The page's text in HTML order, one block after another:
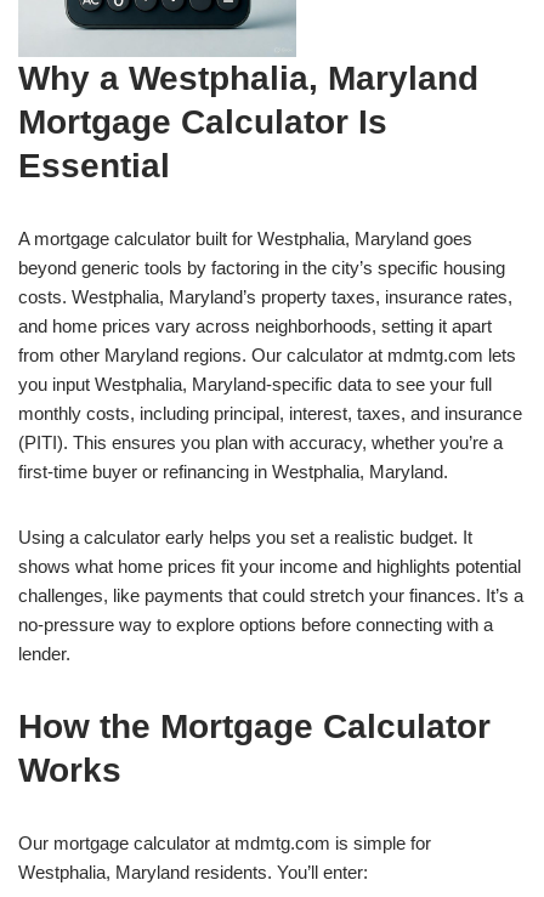
Why a Westphalia, Maryland
Mortgage Calculator Is
Essential
A mortgage calculator built for Westphalia, Maryland goes
beyond generic tools by factoring in the city’s specific housing
costs. Westphalia, Maryland’s property taxes, insurance rates,
and home prices vary across neighborhoods, setting it apart
from other Maryland regions. Our calculator at mdmtg.com lets
you input Westphalia, Maryland-specific data to see your full
monthly costs, including principal, interest, taxes, and insurance
(PITI). This ensures you plan with accuracy, whether you’re a
first-time buyer or refinancing in Westphalia, Maryland.
Using a calculator early helps you set a realistic budget. It
shows what home prices fit your income and highlights potential
challenges, like payments that could stretch your finances. It’s a
no-pressure way to explore options before connecting with a
lender.
How the Mortgage Calculator
Works
Our mortgage calculator at mdmtg.com is simple for
Westphalia, Maryland residents. You’ll enter: